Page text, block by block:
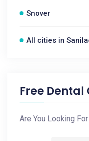
Snover
All cities in
Free Dental
Are You Looking